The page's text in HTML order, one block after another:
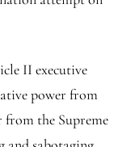
II executive
power from
the Supreme